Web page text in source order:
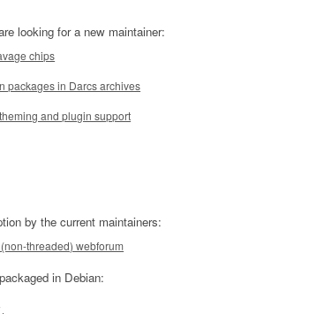
looking for a new maintainer:
chips
packages in Darcs archives
and plugin support
by the current maintainers:
threaded) webforum
in Debian: